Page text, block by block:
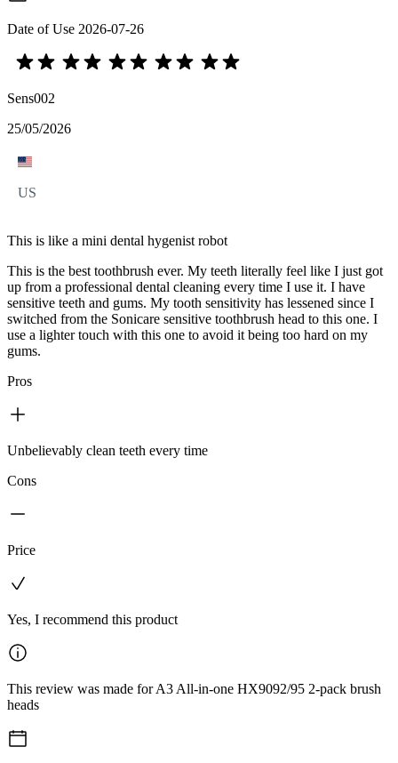
Date of Use 2026-07-26
Sens002
25/05/2026
US
This is like a mini dental hygenist robot
This is the best toothbrush ever. My teeth literally feel like I just got
up from a professional dental cleaning every time I use it. I have
sensitive teeth and gums. My tooth sensitivity has lessened since I
switched from the Sonicare sensitive toothbrush head to this one. I
use a lighter touch with this one to avoid it being too hard on my
gums.
Pros
Unbelievably clean teeth every time
Cons
Price
Yes, I recommend this product
This review was made for A3 All-in-one HX9092/95 2-pack brush
heads